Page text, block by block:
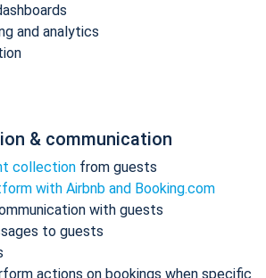
and analytics
& communication
collection from guests
with Airbnb and Booking.com
with guests
to guests
actions on bookings when specific